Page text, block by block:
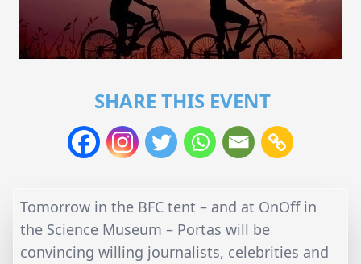
SHARE THIS EVENT
Tomorrow in the BFC tent – and at OnOff in
the Science Museum – Portas will be
convincing willing journalists, celebrities and